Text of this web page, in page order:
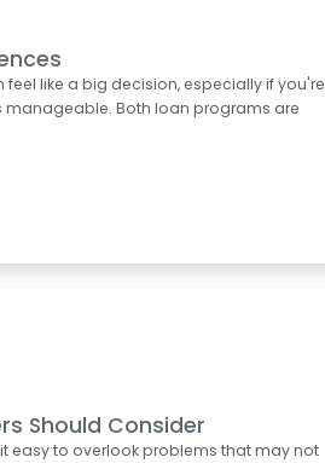
feel like a big decision, especially if you're
manageable. Both loan programs are
Should Consider
easy to overlook problems that may not